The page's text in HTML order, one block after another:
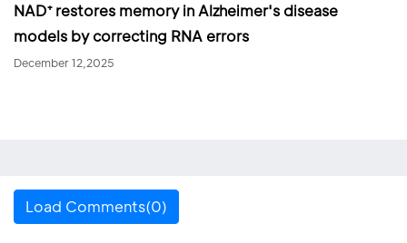
NAD⁺ restores memory in Alzheimer's disease
models by correcting RNA errors
December 12,2025
Load Comments(0)